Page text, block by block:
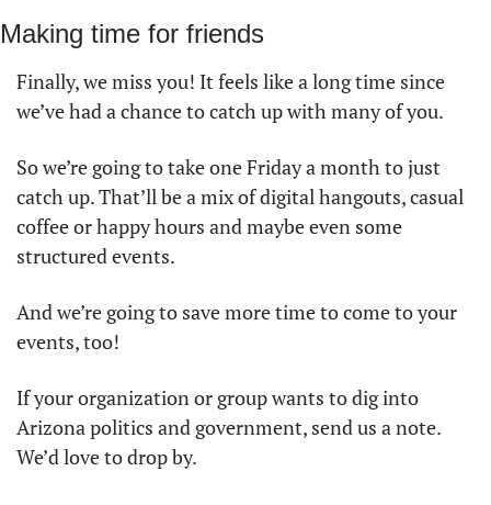
Making time for friends
Finally, we miss you! It feels like a long time since
we’ve had a chance to catch up with many of you.
So we’re going to take one Friday a month to just
catch up. That’ll be a mix of digital hangouts, casual
coffee or happy hours and maybe even some
structured events.
And we’re going to save more time to come to your
events, too!
If your organization or group wants to dig into
Arizona politics and government, send us a note.
We’d love to drop by.